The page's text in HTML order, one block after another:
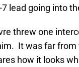
7 lead going into
threw one
It was far
how it looks